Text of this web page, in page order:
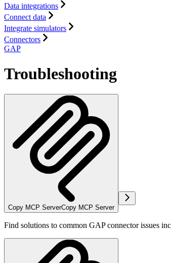
Data integrations
Connect data
Integrate simulators
Connectors
GAP
Troubleshooting
Copy MCP ServerCopy MCP Server
Find solutions to common GAP connector issues